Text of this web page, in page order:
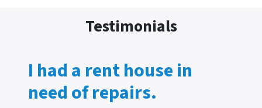
Testimonials
I had a rent house in
need of repairs.